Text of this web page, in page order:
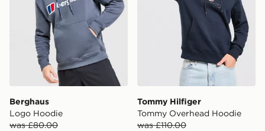
Berghaus
Logo Hoodie
was £80.00
Tommy Hilfiger
Tommy Overhead Hoodie
was £110.00